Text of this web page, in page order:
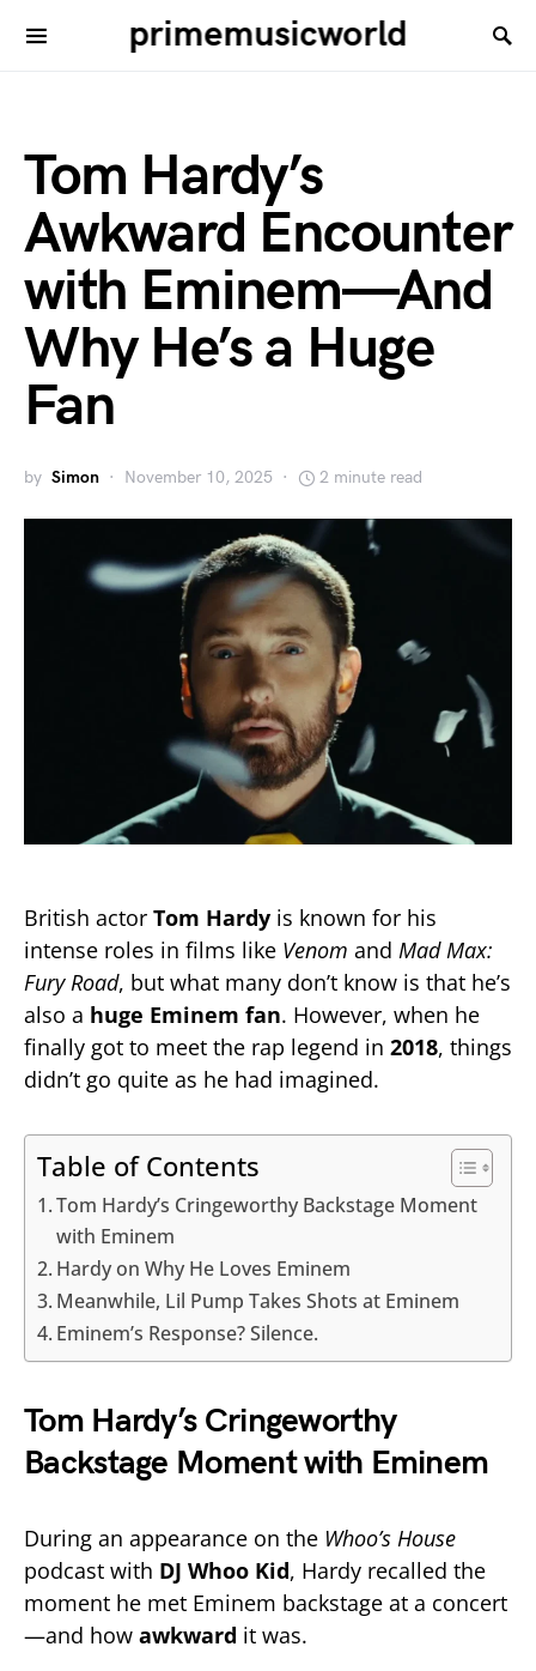
primemusicworld
Tom Hardy’s
Awkward Encounter
with Eminem—And
Why He’s a Huge
Fan
by Simon November 10, 2025 2 minute read
British actor Tom Hardy is known for his
intense roles in films like Venom and Mad Max:
Fury Road, but what many don’t know is that he’s
also a huge Eminem fan. However, when he
finally got to meet the rap legend in 2018, things
didn’t go quite as he had imagined.
Table of Contents
Tom Hardy’s Cringeworthy Backstage Moment
with Eminem
Hardy on Why He Loves Eminem
Meanwhile, Lil Pump Takes Shots at Eminem
Eminem’s Response? Silence.
Tom Hardy’s Cringeworthy
Backstage Moment with Eminem
During an appearance on the Whoo’s House
podcast with DJ Whoo Kid, Hardy recalled the
moment he met Eminem backstage at a concert
—and how awkward it was.